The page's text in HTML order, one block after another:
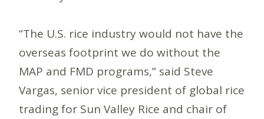
“The U.S. rice industry would not have the
overseas footprint we do without the
MAP and FMD programs,” said Steve
Vargas, senior vice president of global rice
trading for Sun Valley Rice and chair of